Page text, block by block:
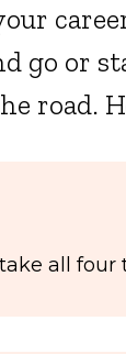
go or
road.
all